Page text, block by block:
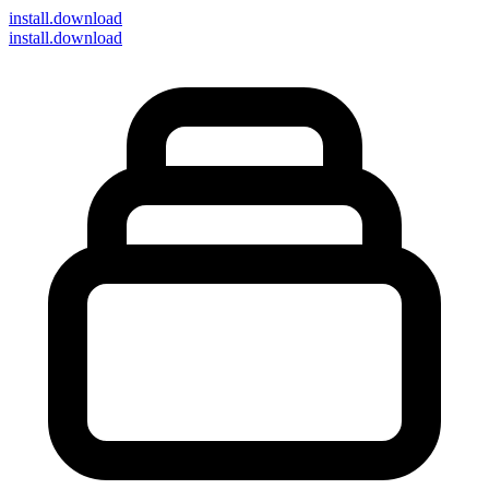
install.download
install.download